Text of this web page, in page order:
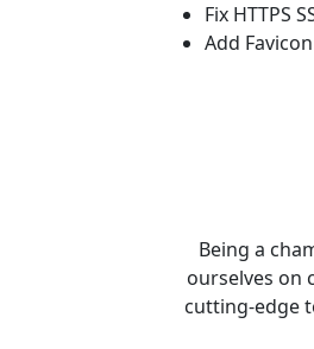
Fix HTTPS
Add Favicon
Being a
ourselves on
cutting-edge